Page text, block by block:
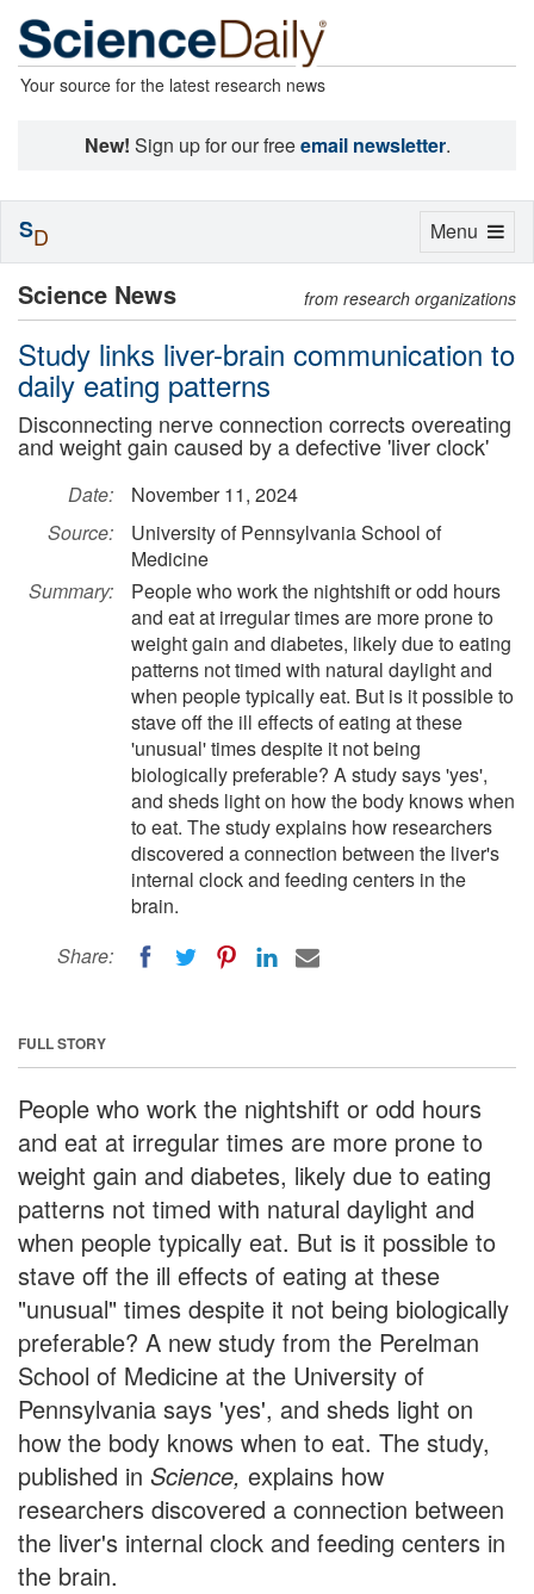
Your source for the latest research news
New! Sign up for our freeemail newsletter.
Science News from research organizations
Study links liver-brain communication to
daily eating patterns
Disconnecting nerve connection corrects overeating
and weight gain caused by a defective 'liver clock'
Date:
November 11, 2024
Source:
University of Pennsylvania School of
Medicine
Summary:
People who work the nightshift or odd hours
and eat at irregular times are more prone to
weight gain and diabetes, likely due to eating
patterns not timed with natural daylight and
when people typically eat. But is it possible to
stave off the ill effects of eating at these
'unusual' times despite it not being
biologically preferable? A study says 'yes',
and sheds light on how the body knows when
to eat. The study explains how researchers
discovered a connection between the liver's
internal clock and feeding centers in the
brain.
Share:
FULL STORY
People who work the nightshift or odd hours
and eat at irregular times are more prone to
weight gain and diabetes, likely due to eating
patterns not timed with natural daylight and
when people typically eat. But is it possible to
stave off the ill effects of eating at these
"unusual" times despite it not being biologically
preferable? A new study from the Perelman
School of Medicine at the University of
Pennsylvania says 'yes', and sheds light on
how the body knows when to eat. The study,
published in Science, explains how
researchers discovered a connection between
the liver's internal clock and feeding centers in
the brain.
Toggle
Menu
SD